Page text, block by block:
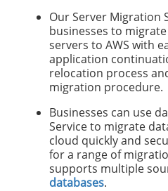
Our Server Migration
businesses to
servers to AWS with
application
relocation process
migration procedure.
Businesses can use
Service to migrate
cloud quickly and
for a range of
supports multiple
databases.